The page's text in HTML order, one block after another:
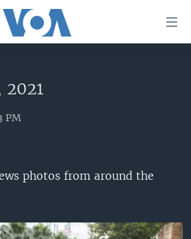
2021
PM
photos from around the